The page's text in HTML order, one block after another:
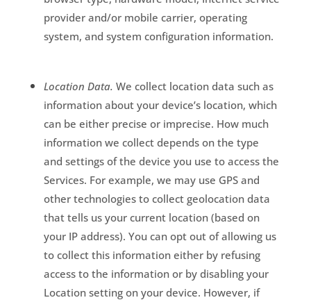
provider and/or mobile carrier, operating
system, and system configuration information.
Location Data. We collect location data such as
information about your device’s location, which
can be either precise or imprecise. How much
information we collect depends on the type
and settings of the device you use to access the
Services. For example, we may use GPS and
other technologies to collect geolocation data
that tells us your current location (based on
your IP address). You can opt out of allowing us
to collect this information either by refusing
access to the information or by disabling your
Location setting on your device. However, if